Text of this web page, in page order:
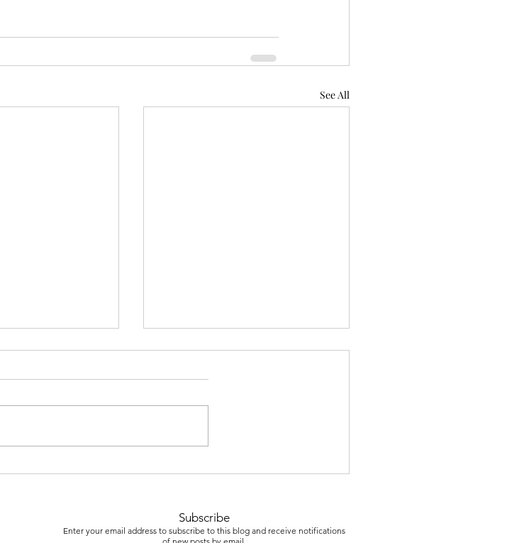
See All
Subscribe
Enter your email address to subscribe to this blog and receive notifications